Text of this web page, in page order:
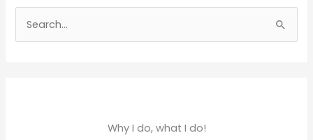
Why I do, what I do!